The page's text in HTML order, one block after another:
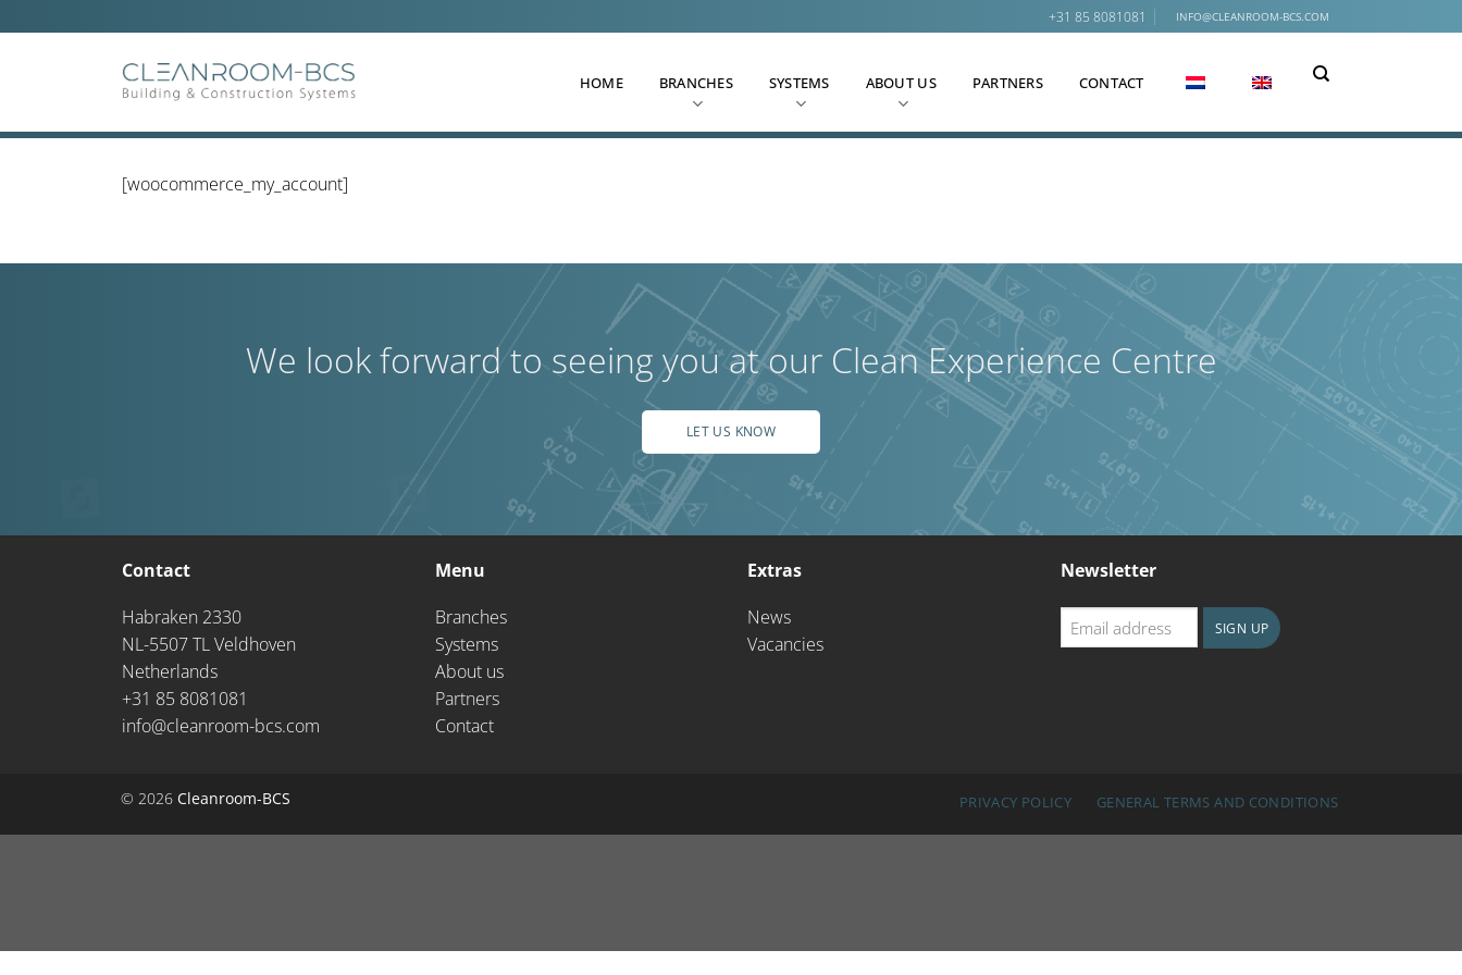
naar
+31 85 8081081 INFO@CLEANROOM-BCS.COM
HOME BRANCHES SYSTEMS ABOUT US PARTNERS CONTACT
[woocommerce_my_account]
We look forward to seeing you at our Clean Experience Centre
LET US KNOW
Contact
Habraken 2330
NL-5507 TL Veldhoven
Netherlands
+31 85 8081081
info@cleanroom-bcs.com
Menu
Branches
Systems
About us
Partners
Contact
Extras
News
Vacancies
Newsletter
Email
address
SIGN UP
© 2026 Cleanroom-BCS PRIVACY POLICY GENERAL TERMS AND CONDITIONS